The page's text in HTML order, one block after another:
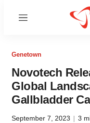
Menu
Genetown
Novotech
Global
Gallbladder
September 7, 2023 | 3